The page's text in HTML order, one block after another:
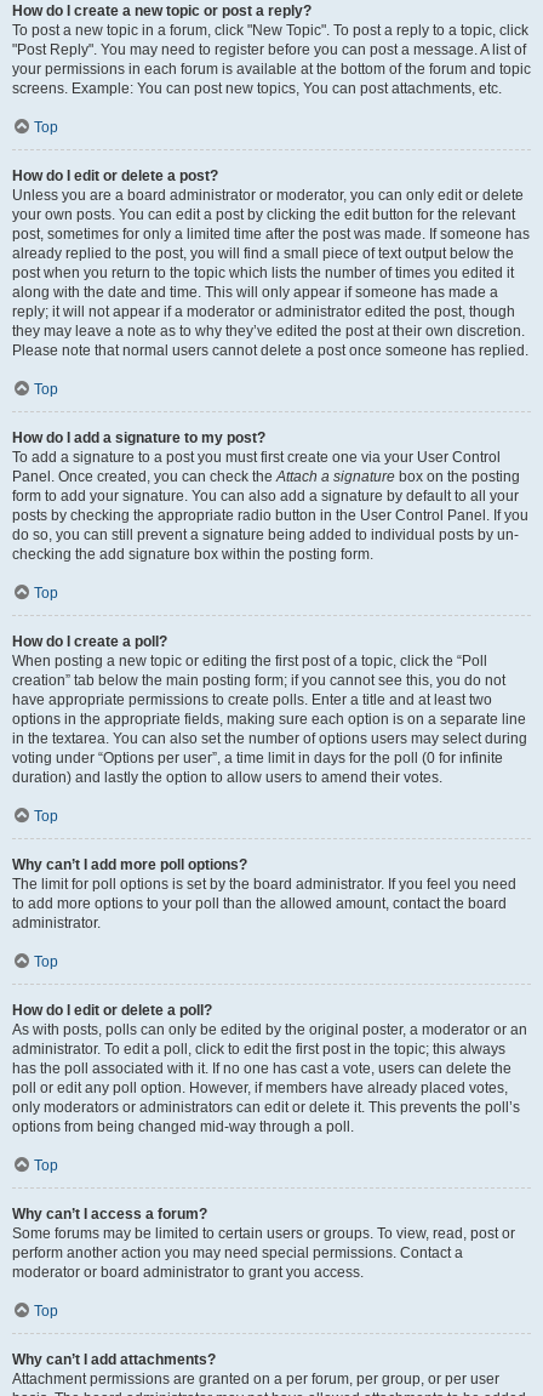
How do I create a new topic or post a reply?
To post a new topic in a forum, click "New Topic". To post a reply to a topic, click
"Post Reply". You may need to register before you can post a message. A list of
your permissions in each forum is available at the bottom of the forum and topic
screens. Example: You can post new topics, You can post attachments, etc.
Top
How do I edit or delete a post?
Unless you are a board administrator or moderator, you can only edit or delete
your own posts. You can edit a post by clicking the edit button for the relevant
post, sometimes for only a limited time after the post was made. If someone has
already replied to the post, you will find a small piece of text output below the
post when you return to the topic which lists the number of times you edited it
along with the date and time. This will only appear if someone has made a
reply; it will not appear if a moderator or administrator edited the post, though
they may leave a note as to why they’ve edited the post at their own discretion.
Please note that normal users cannot delete a post once someone has replied.
Top
How do I add a signature to my post?
To add a signature to a post you must first create one via your User Control
Panel. Once created, you can check the Attach a signature box on the posting
form to add your signature. You can also add a signature by default to all your
posts by checking the appropriate radio button in the User Control Panel. If you
do so, you can still prevent a signature being added to individual posts by un-
checking the add signature box within the posting form.
Top
How do I create a poll?
When posting a new topic or editing the first post of a topic, click the “Poll
creation” tab below the main posting form; if you cannot see this, you do not
have appropriate permissions to create polls. Enter a title and at least two
options in the appropriate fields, making sure each option is on a separate line
in the textarea. You can also set the number of options users may select during
voting under “Options per user”, a time limit in days for the poll (0 for infinite
duration) and lastly the option to allow users to amend their votes.
Top
Why can’t I add more poll options?
The limit for poll options is set by the board administrator. If you feel you need
to add more options to your poll than the allowed amount, contact the board
administrator.
Top
How do I edit or delete a poll?
As with posts, polls can only be edited by the original poster, a moderator or an
administrator. To edit a poll, click to edit the first post in the topic; this always
has the poll associated with it. If no one has cast a vote, users can delete the
poll or edit any poll option. However, if members have already placed votes,
only moderators or administrators can edit or delete it. This prevents the poll’s
options from being changed mid-way through a poll.
Top
Why can’t I access a forum?
Some forums may be limited to certain users or groups. To view, read, post or
perform another action you may need special permissions. Contact a
moderator or board administrator to grant you access.
Top
Why can’t I add attachments?
Attachment permissions are granted on a per forum, per group, or per user